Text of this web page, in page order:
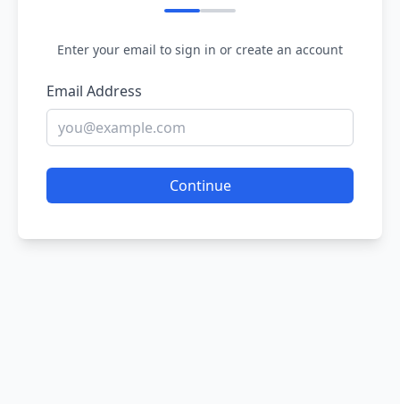
Enter your email to sign in or create an account
Email Address
Continue